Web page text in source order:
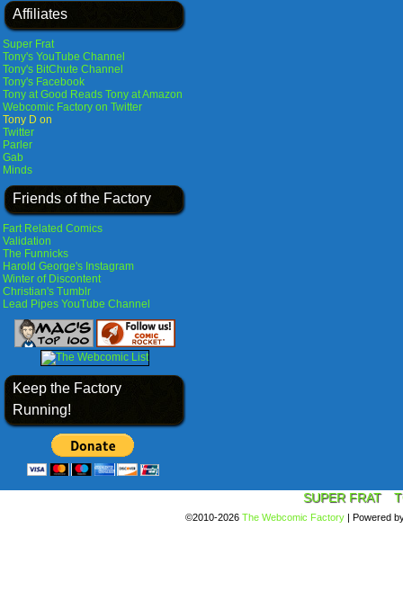
Affiliates
Super Frat
Tony's YouTube Channel
Tony's BitChute Channel
Tony's Facebook
Tony at Good Reads Tony at Amazon
Webcomic Factory on Twitter
Tony D on
Twitter
Parler
Gab
Minds
Friends of the Factory
Fart Related Comics
Validation
The Funnicks
Harold George's Instagram
Winter of Discontent
Christian's Tumblr
Lead Pipes YouTube Channel
Keep the Factory
Running!
SUPER FRAT
©2010-2026 The Webcomic Factory | Powered